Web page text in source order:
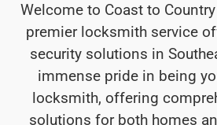
Welcome to Coast to
premier locksmith service
security solutions in
immense pride in being
locksmith, offering
solutions for both homes